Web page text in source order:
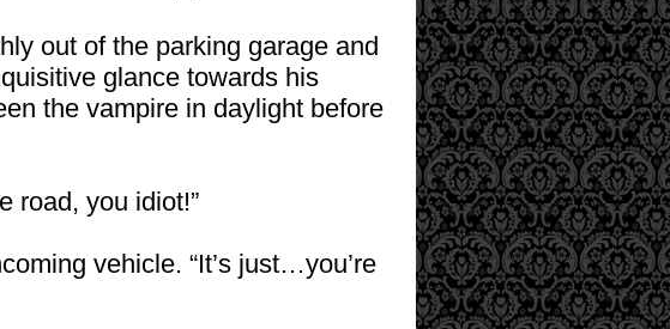
out of the parking garage and
glance towards his
the vampire in daylight before
road, you idiot!”
vehicle. “It’s just…you’re